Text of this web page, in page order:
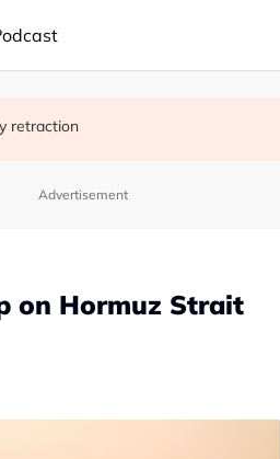
chips
retraction
Advertisement
on Hormuz Strait